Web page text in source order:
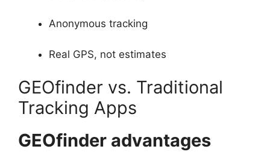
Anonymous tracking
Real GPS, not estimates
GEOfinder vs. Traditional
Tracking Apps
GEOfinder advantages